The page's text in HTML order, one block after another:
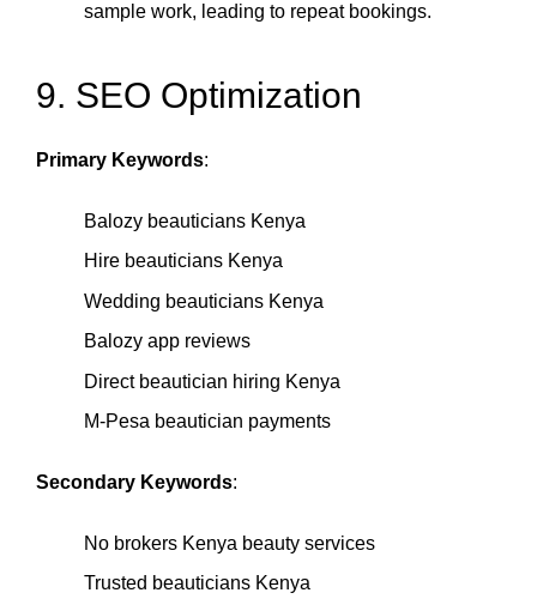
sample work, leading to repeat bookings.
9. SEO Optimization
Primary Keywords:
Balozy beauticians Kenya
Hire beauticians Kenya
Wedding beauticians Kenya
Balozy app reviews
Direct beautician hiring Kenya
M‑Pesa beautician payments
Secondary Keywords:
No brokers Kenya beauty services
Trusted beauticians Kenya